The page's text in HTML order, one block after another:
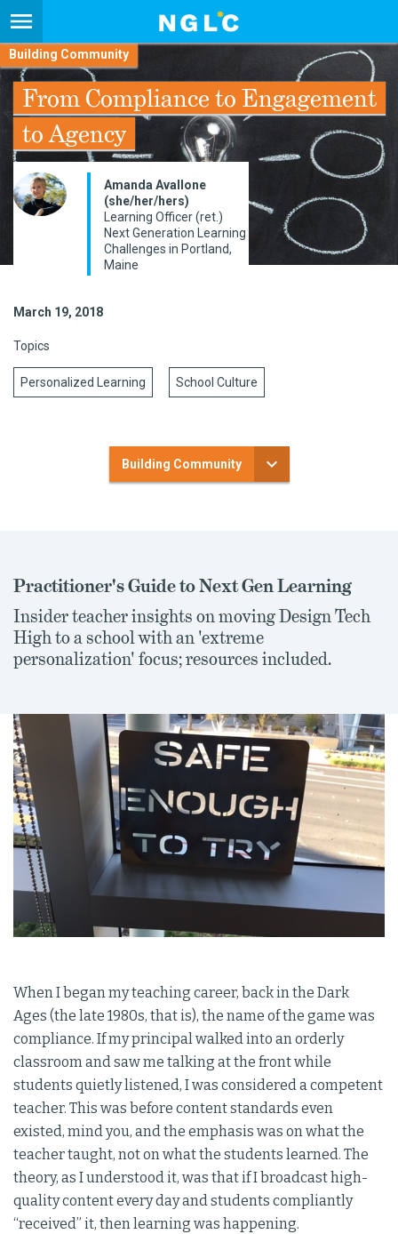
Building Community
From Compliance to Engagement
to Agency
Amanda Avallone
(she/her/hers)
Learning Officer (ret.)
Next Generation Learning
Challenges in Portland,
Maine
March 19, 2018
Topics
Personalized Learning School Culture
Building Community
Practitioner's Guide to Next Gen Learning
Insider teacher insights on moving Design Tech
High to a school with an 'extreme
personalization' focus; resources included.
When I began my teaching career, back in the Dark
Ages (the late 1980s, that is), the name of the game was
compliance. If my principal walked into an orderly
classroom and saw me talking at the front while
students quietly listened, I was considered a competent
teacher. This was before content standards even
existed, mind you, and the emphasis was on what the
teacher taught, not on what the students learned. The
theory, as I understood it, was that if I broadcast high-
quality content every day and students compliantly
“received” it, then learning was happening.